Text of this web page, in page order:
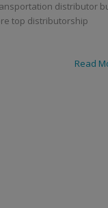
distributor
top distributorship
Read